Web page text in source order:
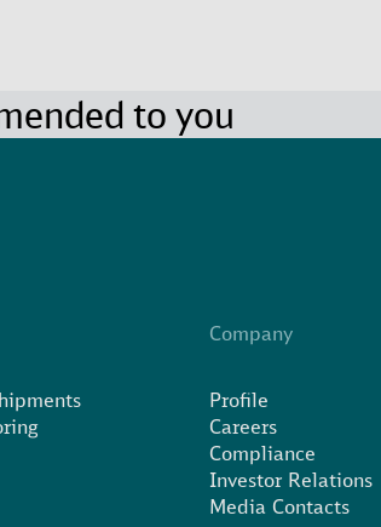
to you
Company
Profile
Careers
Compliance
Investor Relations
Media Contacts